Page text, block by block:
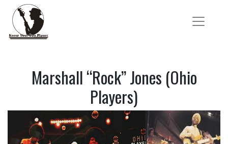
Marshall “Rock” Jones (Ohio
Players)